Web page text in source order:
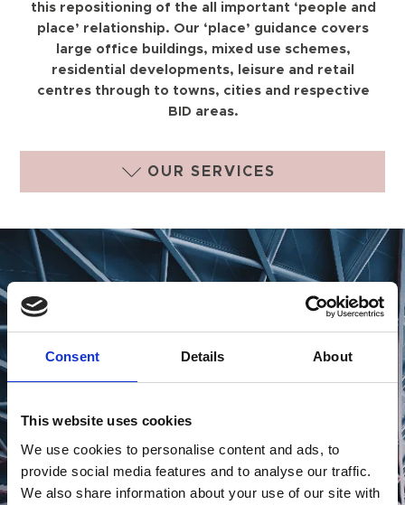
Consent Details About
This website uses cookies
We use cookies to personalise content and ads, to
provide social media features and to analyse our traffic.
We also share information about your use of our site with
this repositioning of the all important ‘people and
place’ relationship. Our ‘place’ guidance covers
large office buildings, mixed use schemes,
residential developments, leisure and retail
centres through to towns, cities and respective
BID areas.
OUR SERVICES
PLACE
SHAPING